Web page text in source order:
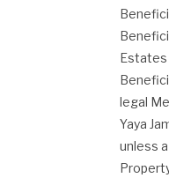
Estates
legal
Yaya
unless